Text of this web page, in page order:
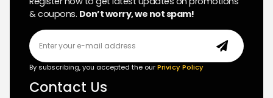
& coupons. Don’t worry, we not spam!
By subscribing, you accepted the ourPrivicy Policy
Contact Us